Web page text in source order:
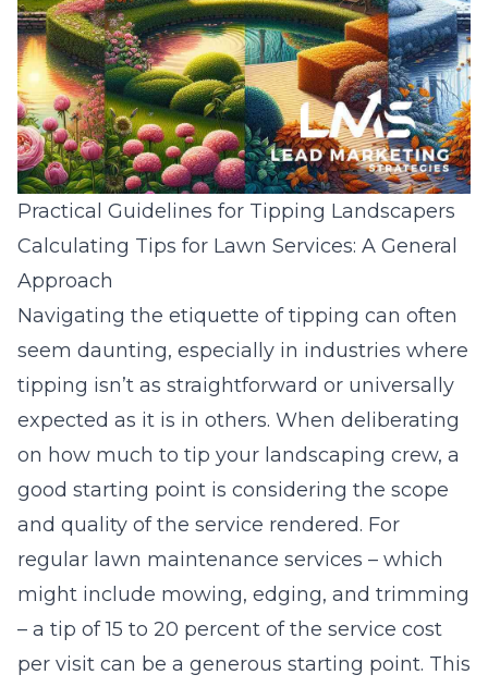
Practical Guidelines for Tipping Landscapers
Calculating Tips for Lawn Services: A General
Approach
Navigating the etiquette of tipping can often
seem daunting, especially in industries where
tipping isn’t as straightforward or universally
expected as it is in others. When deliberating
on how much to tip your landscaping crew, a
good starting point is considering the scope
and quality of the service rendered. For
regular lawn maintenance services – which
might include mowing, edging, and trimming
– a tip of 15 to 20 percent of the service cost
per visit can be a generous starting point. This